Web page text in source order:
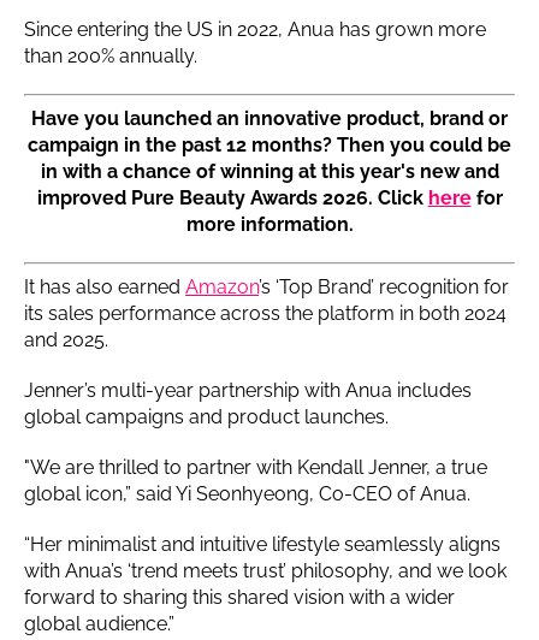
Since entering the US in 2022, Anua has grown more
than 200% annually.
Have you launched an innovative product, brand or
campaign in the past 12 months? Then you could be
in with a chance of winning at this year's new and
improved Pure Beauty Awards 2026. Click herefor
more information.
It has also earned Amazon’s ‘Top Brand’ recognition for
its sales performance across the platform in both 2024
and 2025.
Jenner’s multi-year partnership with Anua includes
global campaigns and product launches.
"We are thrilled to partner with Kendall Jenner, a true
global icon,” said Yi Seonhyeong, Co-CEO of Anua.
“Her minimalist and intuitive lifestyle seamlessly aligns
with Anua’s ‘trend meets trust’ philosophy, and we look
forward to sharing this shared vision with a wider
global audience.”